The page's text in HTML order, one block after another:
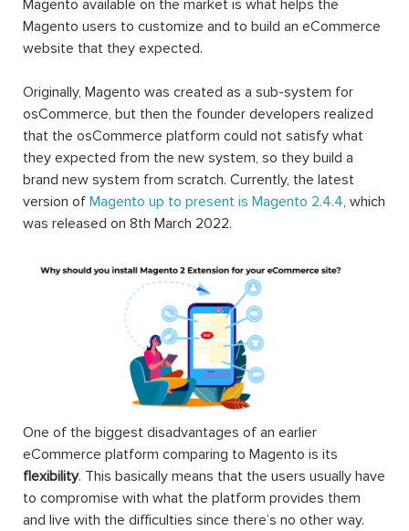
Magento available on the market is what helps the
Magento users to customize and to build an eCommerce
website that they expected.
Originally, Magento was created as a sub-system for
osCommerce, but then the founder developers realized
that the osCommerce platform could not satisfy what
they expected from the new system, so they build a
brand new system from scratch. Currently, the latest
version of Magento up to present is Magento 2.4.4, which
was released on 8th March 2022.
One of the biggest disadvantages of an earlier
eCommerce platform comparing to Magento is its
flexibility. This basically means that the users usually have
to compromise with what the platform provides them
and live with the difficulties since there’s no other way.